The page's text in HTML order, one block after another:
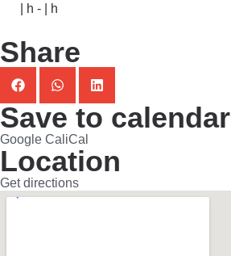
| h - | h
Share
Save to calendar
Google Cal iCal
Location
Get directions